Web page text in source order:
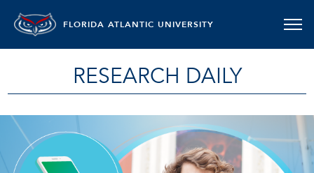
FLORIDA ATLANTIC UNIVERSITY
RESEARCH DAILY